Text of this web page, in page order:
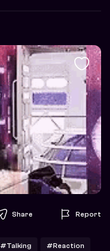
Share Report
#Talking #Reaction